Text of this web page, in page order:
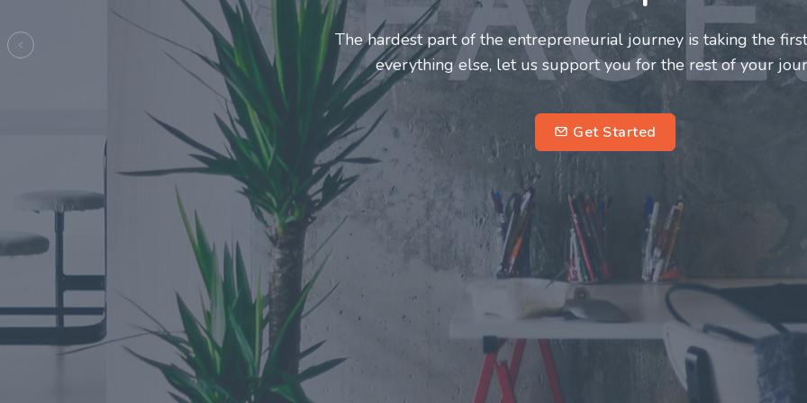
Entrepreneurs and innovators deserve a great support system.
make this journey a more fulfilling and enriching one for
entrepreneurs.
Previous